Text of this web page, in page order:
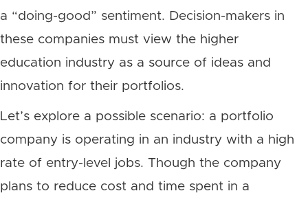
a “doing-good” sentiment. Decision-makers in
these companies must view the higher
education industry as a source of ideas and
innovation for their portfolios.
Let’s explore a possible scenario: a portfolio
company is operating in an industry with a high
rate of entry-level jobs. Though the company
plans to reduce cost and time spent in a